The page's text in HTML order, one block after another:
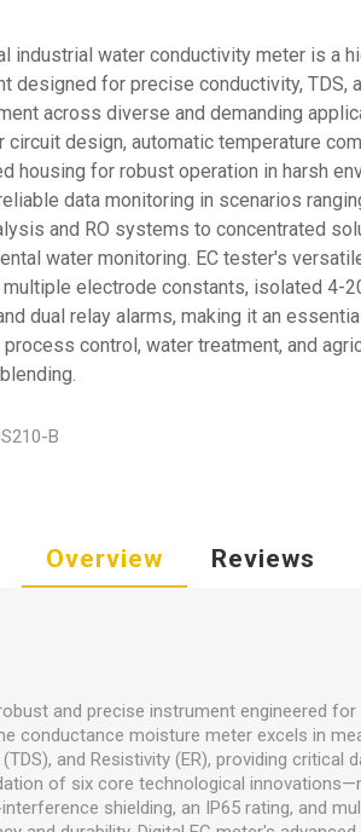
industrial water conductivity meter is a
designed for precise conductivity, TDS,
across diverse and demanding
circuit design, automatic temperature
housing for robust operation in harsh
data monitoring in scenarios
and RO systems to concentrated
water monitoring. EC tester's
electrode constants, isolated 4-
dual relay alarms, making it an
control, water treatment, and
B
Overview Reviews
and precise instrument engineered
conductance moisture meter excels in
and Resistivity (ER), providing
of six core technological
shielding, an IP65 rating, and